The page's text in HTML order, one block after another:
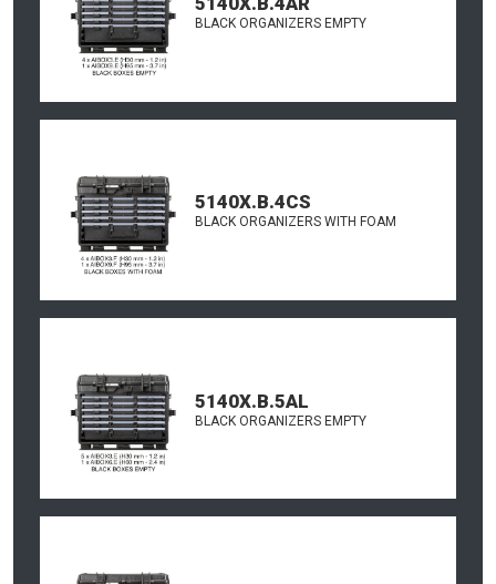
BLACK ORGANIZERS EMPTY
5140X.B.4CS
BLACK ORGANIZERS WITH FOAM
5140X.B.5AL
BLACK ORGANIZERS EMPTY